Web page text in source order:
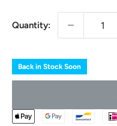
Quantity:
Back in Stock Soon